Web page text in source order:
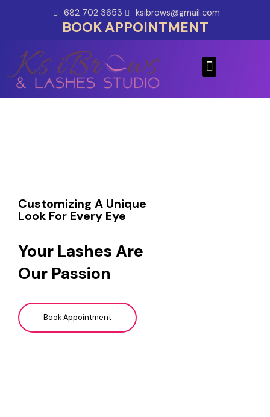
682 702 3653 ksibrows@gmail.com
BOOK APPOINTMENT
Menu
Customizing A Unique
Look For Every Eye
Your Lashes Are
Our Passion
Book Appointment